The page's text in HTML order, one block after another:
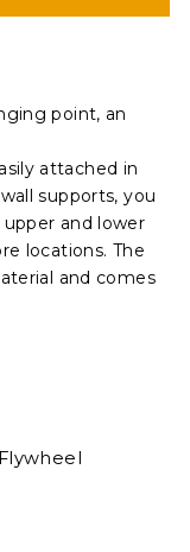
point, an
attached in
supports, you
and lower
locations. The
and comes